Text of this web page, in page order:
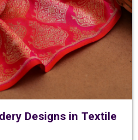
Designs in Textile